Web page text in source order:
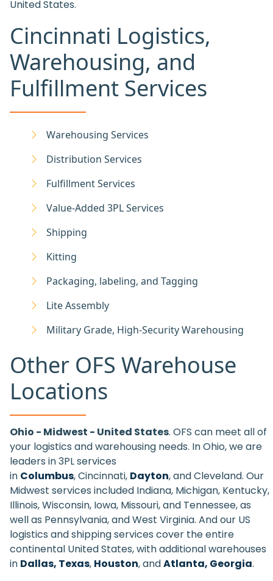
United States.
Cincinnati Logistics,
Warehousing, and
Fulfillment Services
Warehousing Services
Distribution Services
Fulfillment Services
Value-Added 3PL Services
Shipping
Kitting
Packaging, labeling, and Tagging
Lite Assembly
Military Grade, High-Security Warehousing
Other OFS Warehouse
Locations
Ohio - Midwest - United States. OFS can meet all of
your logistics and warehousing needs. In Ohio, we are
leaders in 3PL services
in Columbus, Cincinnati, Dayton, and Cleveland. Our
Midwest services included Indiana, Michigan, Kentucky,
Illinois, Wisconsin, Iowa, Missouri, and Tennessee, as
well as Pennsylvania, and West Virginia. And our US
logistics and shipping services cover the entire
continental United States, with additional warehouses
in Dallas, Texas, Houston, and Atlanta, Georgia.